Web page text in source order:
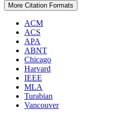
More Citation Formats
ACM
ACS
APA
ABNT
Chicago
Harvard
IEEE
MLA
Turabian
Vancouver